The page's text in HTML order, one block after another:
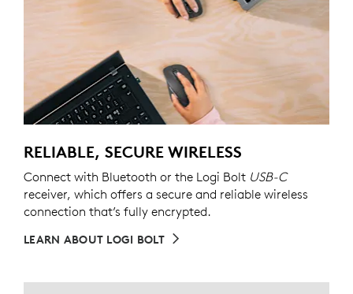
RELIABLE, SECURE WIRELESS
Connect with Bluetooth or the Logi Bolt USB-C
receiver, which offers a secure and reliable wireless
connection that’s fully encrypted.
LEARN ABOUT LOGI BOLT